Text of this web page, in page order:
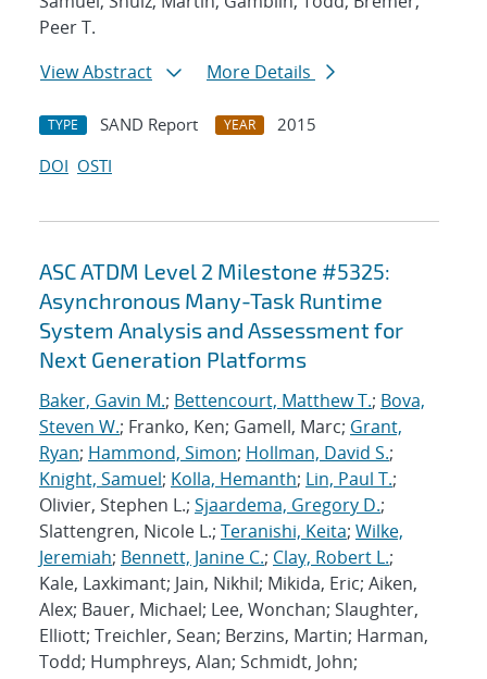
Peer T.
View Abstract
More Details
TYPE SAND Report YEAR
2015
DOI OSTI
ASC ATDM Level 2 Milestone #5325:
Asynchronous Many-Task Runtime
System Analysis and Assessment for
Next Generation Platforms
Baker, Gavin M.; Bettencourt, Matthew T.; Bova,
Steven W.; Franko, Ken; Gamell, Marc; Grant,
Ryan; Hammond, Simon; Hollman, David S.;
Knight, Samuel; Kolla, Hemanth; Lin, Paul T.;
Olivier, Stephen L.; Sjaardema, Gregory D.;
Slattengren, Nicole L.; Teranishi, Keita; Wilke,
Jeremiah; Bennett, Janine C.; Clay, Robert L.;
Kale, Laxkimant; Jain, Nikhil; Mikida, Eric; Aiken,
Alex; Bauer, Michael; Lee, Wonchan; Slaughter,
Elliott; Treichler, Sean; Berzins, Martin; Harman,
Todd; Humphreys, Alan; Schmidt, John;